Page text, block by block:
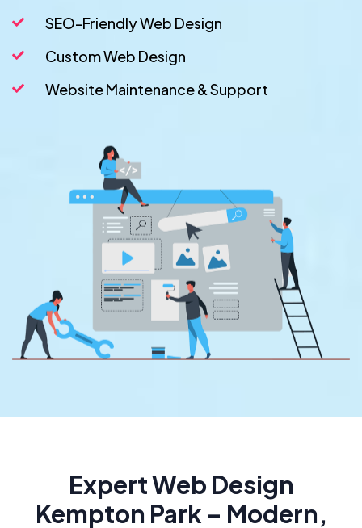
SEO-Friendly Web Design
Custom Web Design
Website Maintenance & Support
Expert Web Design
Kempton Park – Modern,